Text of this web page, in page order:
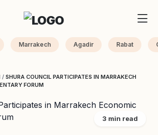
Marrakech Agadir Rabat
/ SHURA COUNCIL PARTICIPATES IN MARRAKECH
FORUM
3 min read